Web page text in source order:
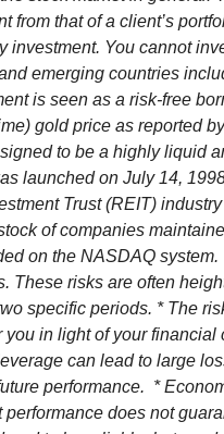
from that of a client’s
investment. You cannot
emerging countries
is seen as a risk-free
gold price as reported
to be a highly liquid
launched on July 14,
Trust (REIT)
of companies
on the NASDAQ
These risks are often
specific periods. * The
in light of your
can lead to large
performance. *
does not